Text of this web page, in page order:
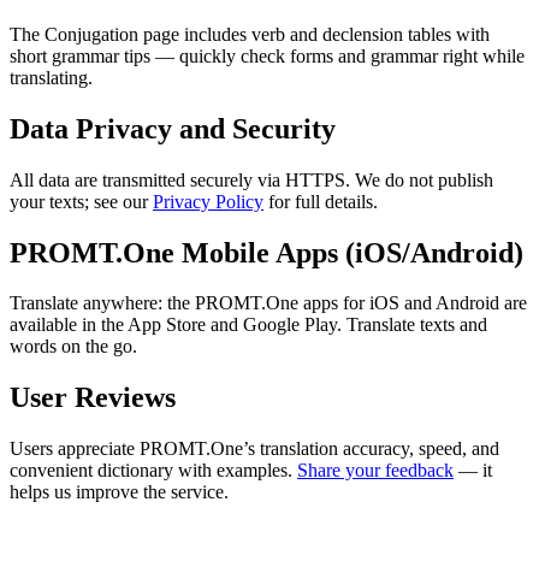
The Conjugation page includes verb and declension tables with
short grammar tips — quickly check forms and grammar right while
translating.
Data Privacy and Security
All data are transmitted securely via HTTPS. We do not publish
your texts; see ourPrivacy Policy for full details.
PROMT.One Mobile Apps (iOS/Android)
Translate anywhere: the PROMT.One apps for iOS and Android are
available in the App Store and Google Play. Translate texts and
words on the go.
User Reviews
Users appreciate PROMT.One’s translation accuracy, speed, and
convenient dictionary with examples. Share your feedback — it
helps us improve the service.